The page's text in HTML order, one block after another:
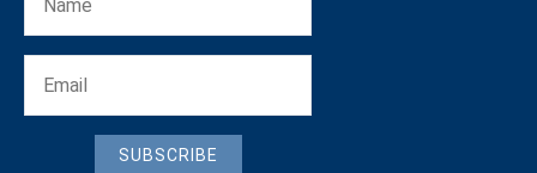
SUBSCRIBE